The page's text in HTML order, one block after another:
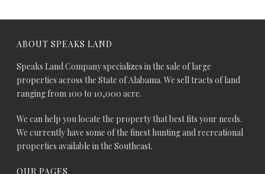
ABOUT SPEAKS LAND
Speaks Land Company specializes in the sale of large
properties across the State of Alabama. We sell tracts of land
ranging from 100 to 10,000 acre.
We can help you locate the property that best fits your needs.
We currently have some of the finest hunting and recreational
properties available in the Southeast.
OUR PAGES